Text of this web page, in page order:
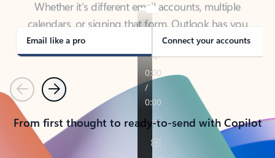
covered - at home, for work, or on-the-go.
Email like a pro Connect your accounts
PreviousNext
From first thought to ready-to-send with Copilot